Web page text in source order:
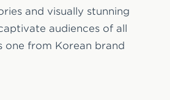
and visually stunning
audiences of all
one from Korean brand